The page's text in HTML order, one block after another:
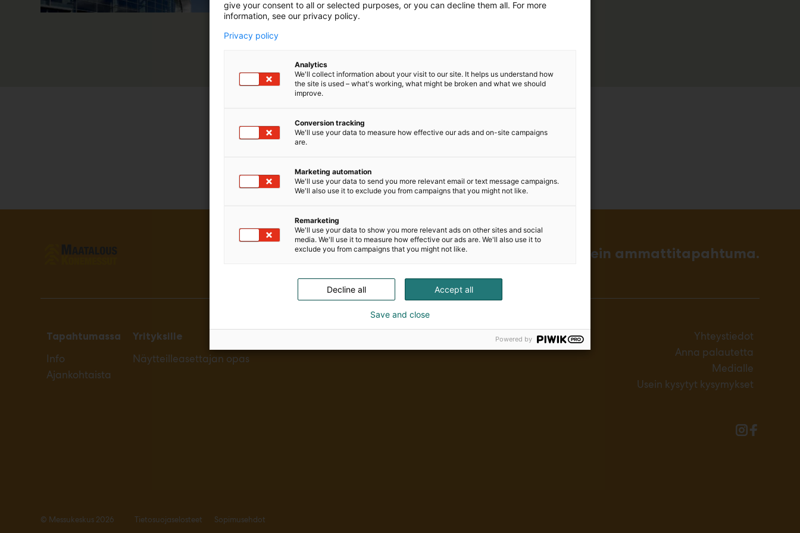
Alan kattavin ja tärkein ammattitapahtuma.
Tapahtumassa
Info
Ajankohtaista
Yrityksille
Näytteilleasettajan opas
Yhteystiedot
Anna palautetta
Medialle
Usein kysytyt kysymykset
© Messukeskus 2026 Tietosuojaselosteet Sopimusehdot
give your consent to all or selected purposes, or you can decline them all. For more
information, see our privacy policy.
Privacy policy
Analytics
We'll collect information about your visit to our site. It helps us understand how
the site is used – what's working, what might be broken and what we should
improve.
Conversion tracking
We'll use your data to measure how effective our ads and on-site campaigns
are.
Marketing automation
We'll use your data to send you more relevant email or text message campaigns.
We'll also use it to exclude you from campaigns that you might not like.
Remarketing
We'll use your data to show you more relevant ads on other sites and social
media. We'll use it to measure how effective our ads are. We'll also use it to
exclude you from campaigns that you might not like.
Accept all
Decline all
Save and close
Powered by